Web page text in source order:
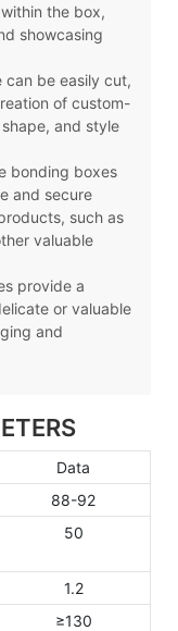
the box,
showcasing
can be easily cut,
of custom-
and style
bonding boxes
and secure
such as
valuable
provide a
or valuable
and
Data
88-92
50
1.2
≥130